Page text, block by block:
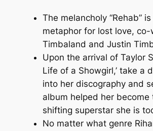
The melancholy “Rehab”
metaphor for lost love,
Timbaland and Justin
Upon the arrival of Taylor
Life of a Showgirl,’ take a
into her discography and
album helped her become
shifting superstar she is
No matter what genre